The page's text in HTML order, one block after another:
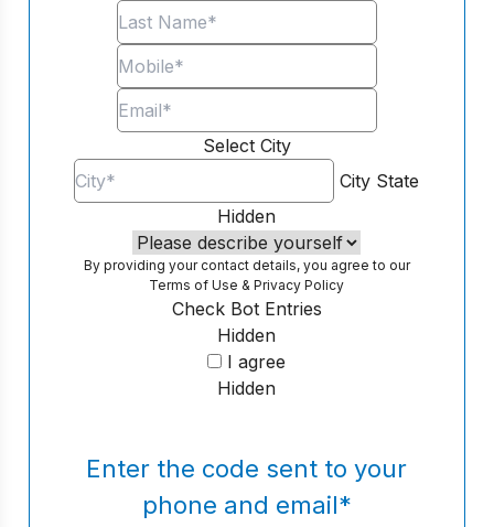
Select City
City State
Hidden
By providing your contact details, you agree to our
Terms of Use &Privacy Policy
Hidden
Check Bot Entries
I agree
Hidden
Enter the code sent to your
phone and email*